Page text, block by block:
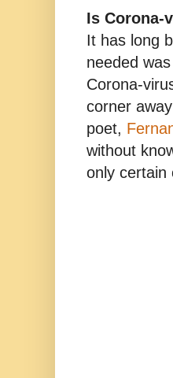
Is Corona-
It has long
needed
Corona-
corner
poet,
without
only certain